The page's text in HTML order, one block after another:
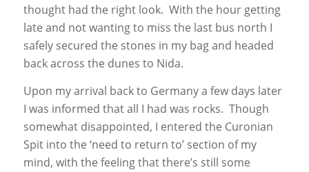
thought had the right look. With the hour getting
late and not wanting to miss the last bus north I
safely secured the stones in my bag and headed
back across the dunes to Nida.
Upon my arrival back to Germany a few days later
I was informed that all I had was rocks. Though
somewhat disappointed, I entered the Curonian
Spit into the ‘need to return to’ section of my
mind, with the feeling that there’s still some